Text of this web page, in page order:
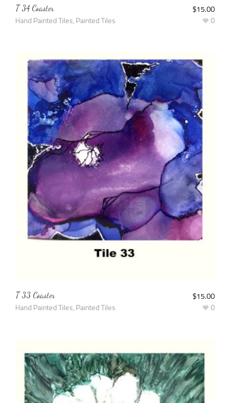
T 34 Coaster
Hand Painted Tiles, Painted Tiles
$15.00
0
T 33 Coaster
Hand Painted Tiles, Painted Tiles
$15.00
0